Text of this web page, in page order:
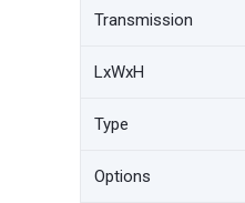
Transmission
LxWxH
Type
Options